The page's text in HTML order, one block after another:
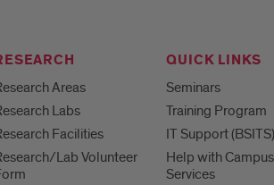
Areas
Labs
Facilities
Lab Volunteer
QUICK LINKS
Seminars
Training Program
IT Support (BSITS)
Help with
Services